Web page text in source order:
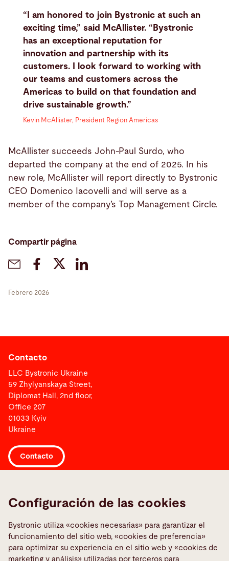
“I am honored to join Bystronic at such an
exciting time,” said McAllister. “Bystronic
has an exceptional reputation for
innovation and partnership with its
customers. I look forward to working with
our teams and customers across the
Americas to build on that foundation and
drive sustainable growth.”
Kevin McAllister, President Region Americas
McAllister succeeds John-Paul Surdo, who
departed the company at the end of 2025. In his
new role, McAllister will report directly to Bystronic
CEO Domenico Iacovelli and will serve as a
member of the company’s Top Management Circle.
Compartir página
Febrero 2026
Contacto
LLC Bystronic Ukraine
59 Zhylyanskaya Street,
Diplomat Hall, 2nd floor,
Office 207
01033 Kyiv
Ukraine
Contacto
Informar sobre una averia
Media Center
Quality policies
TeamViewer
Configuración de las cookies
Bystronic utiliza «cookies necesarias» para garantizar el
funcionamiento del sitio web, «cookies de preferencia»
para optimizar su experiencia en el sitio web y «cookies de
marketing y análisis» utilizadas por terceros para